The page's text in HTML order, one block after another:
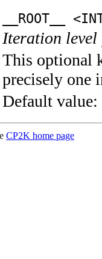
__ROOT__
Iteration
This optional
precisely one
Default value:
CP2K home page